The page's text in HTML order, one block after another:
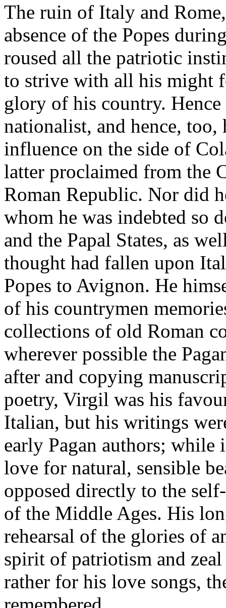
The ruin of Italy and
absence of the Popes
roused all the patriotic
to strive with all his might
glory of his country.
nationalist, and hence,
influence on the side of
latter proclaimed from the
Roman Republic. Nor did
whom he was indebted so
and the Papal States, as
thought had fallen upon
Popes to Avignon. He
of his countrymen
collections of old Roman
wherever possible the
after and copying
poetry, Virgil was his
Italian, but his writings
early Pagan authors;
love for natural, sensible
opposed directly to the
of the Middle Ages. His
rehearsal of the glories of
spirit of patriotism and
rather for his love songs,